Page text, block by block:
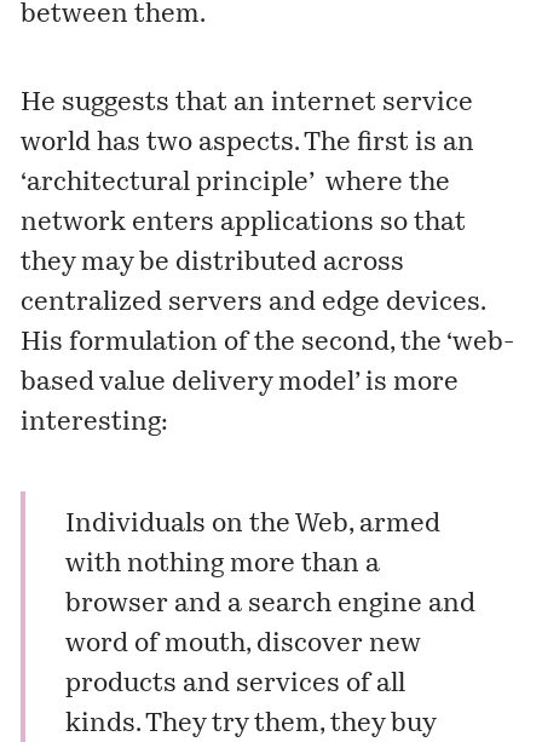
between them.
He suggests that an internet service
world has two aspects. The first is an
‘architectural principle’ where the
network enters applications so that
they may be distributed across
centralized servers and edge devices.
His formulation of the second, the ‘web-
based value delivery model’ is more
interesting:
Individuals on the Web, armed
with nothing more than a
browser and a search engine and
word of mouth, discover new
products and services of all
kinds. They try them, they buy